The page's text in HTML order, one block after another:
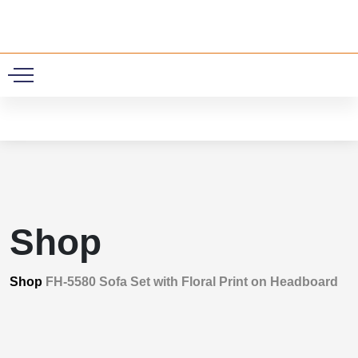
Shop
Shop FH-5580 Sofa Set with Floral Print on Headboard